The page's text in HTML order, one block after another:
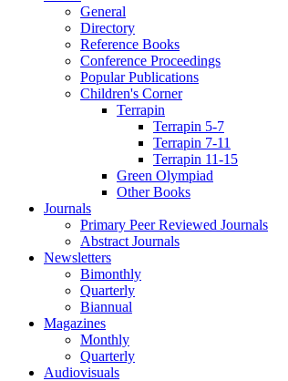
General
Directory
Reference Books
Conference Proceedings
Popular Publications
Children's Corner
Terrapin
Terrapin 5-7
Terrapin 7-11
Terrapin 11-15
Green Olympiad
Other Books
Journals
Primary Peer Reviewed Journals
Abstract Journals
Newsletters
Bimonthly
Quarterly
Biannual
Magazines
Monthly
Quarterly
Audiovisuals